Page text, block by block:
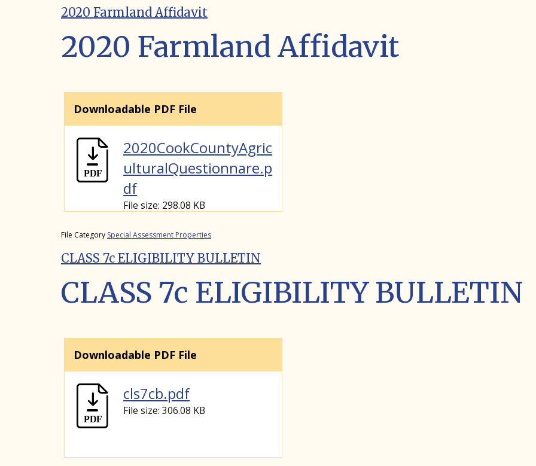
2020 Farmland Affidavit
2020 Farmland Affidavit
Downloadable PDF File
2020CookCountyAgric
ulturalQuestionnare.p
df
File size: 298.08 KB
File Category Special Assessment Properties
CLASS 7c ELIGIBILITY BULLETIN
CLASS 7c ELIGIBILITY BULLETIN
Downloadable PDF File
cls7cb.pdf
File size: 306.08 KB